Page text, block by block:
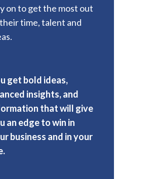
on to get the most out
time, talent and
get bold ideas,
insights, and
that will give
an edge to win in
business and in your